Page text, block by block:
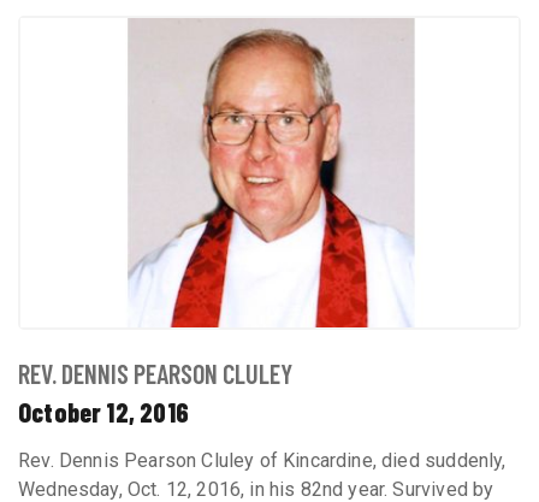
REV. DENNIS PEARSON CLULEY
October 12, 2016
Rev. Dennis Pearson Cluley of Kincardine, died suddenly,
Wednesday, Oct. 12, 2016, in his 82nd year. Survived by